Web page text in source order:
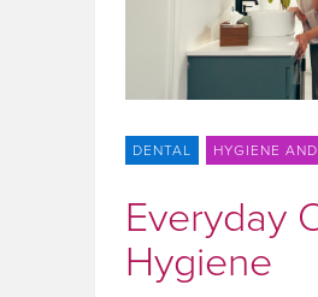
DENTAL HYGIENE
Everyday
Hygiene